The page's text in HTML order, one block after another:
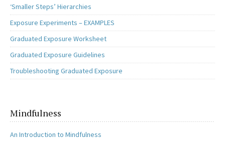
‘Smaller Steps’ Hierarchies
Exposure Experiments – EXAMPLES
Graduated Exposure Worksheet
Graduated Exposure Guidelines
Troubleshooting Graduated Exposure
Mindfulness
An Introduction to Mindfulness